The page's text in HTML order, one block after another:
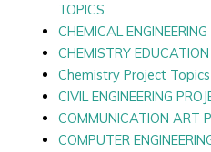
TOPICS
CHEMICAL
CHEMISTRY
Chemistry Project Topics
CIVIL ENGINEERING
COMMUNICATION ART
COMPUTER